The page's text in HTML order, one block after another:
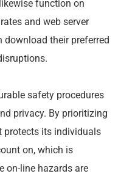
function on
and web server
download their preferred
safety procedures
privacy. By prioritizing
protects its individuals
on, which is
on-line hazards are